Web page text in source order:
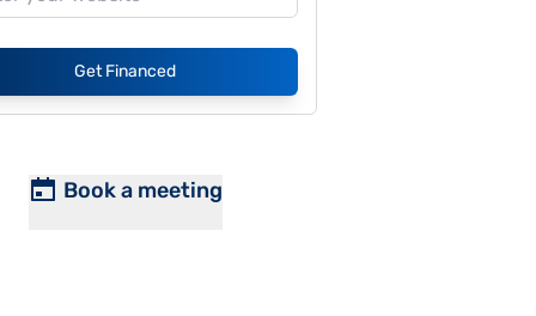
Get Financed
Book a meeting